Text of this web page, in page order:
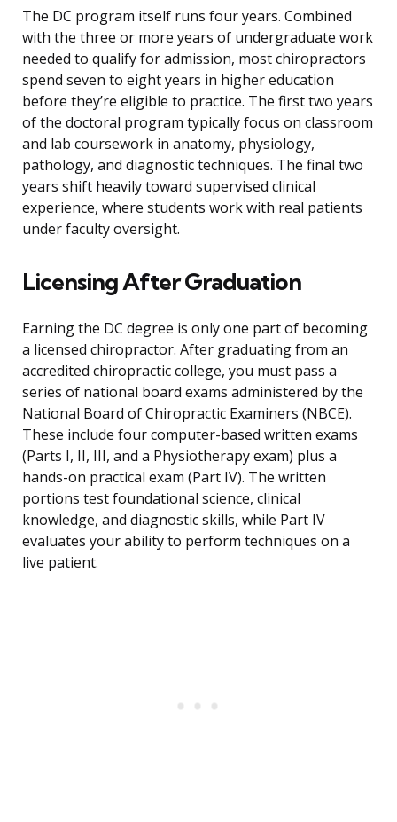
The DC program itself runs four years. Combined
with the three or more years of undergraduate work
needed to qualify for admission, most chiropractors
spend seven to eight years in higher education
before they’re eligible to practice. The first two years
of the doctoral program typically focus on classroom
and lab coursework in anatomy, physiology,
pathology, and diagnostic techniques. The final two
years shift heavily toward supervised clinical
experience, where students work with real patients
under faculty oversight.
Licensing After Graduation
Earning the DC degree is only one part of becoming
a licensed chiropractor. After graduating from an
accredited chiropractic college, you must pass a
series of national board exams administered by the
National Board of Chiropractic Examiners (NBCE).
These include four computer-based written exams
(Parts I, II, III, and a Physiotherapy exam) plus a
hands-on practical exam (Part IV). The written
portions test foundational science, clinical
knowledge, and diagnostic skills, while Part IV
evaluates your ability to perform techniques on a
live patient.